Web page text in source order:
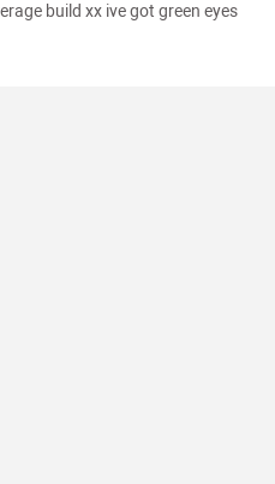
build xx ive got green eyes